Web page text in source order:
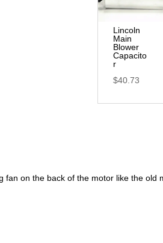
Lincoln
Main
Blower
Capacito
r
$40.73
on the back of the motor like the